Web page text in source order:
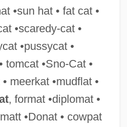
•sun hat • fat cat •
•scaredy-cat •
•pussycat •
tomcat •Sno-Cat •
meerkat •mudflat •
, format •diplomat •
•Donat • cowpat